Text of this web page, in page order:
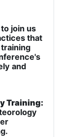
join us
that
and
Training: